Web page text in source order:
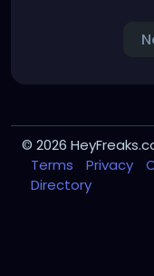
© 2026
Terms
Privacy
Directory